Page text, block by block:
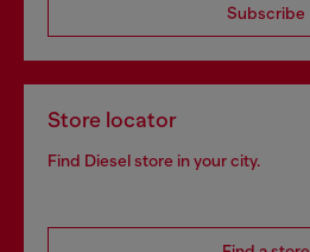
Subscribe
Store locator
Find Diesel store in your city.